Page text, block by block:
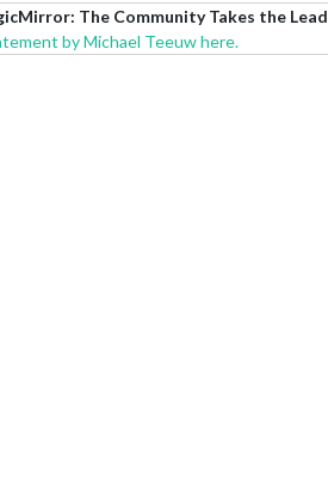
The Community Takes the Lead
by Michael Teeuw here.